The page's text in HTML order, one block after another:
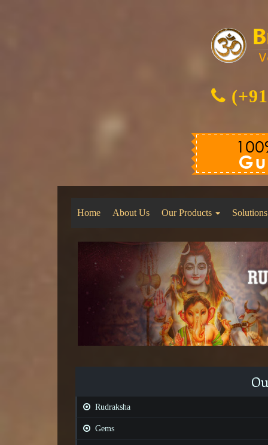
Home About Us Our Products Solutions
Rudraksha
Gems